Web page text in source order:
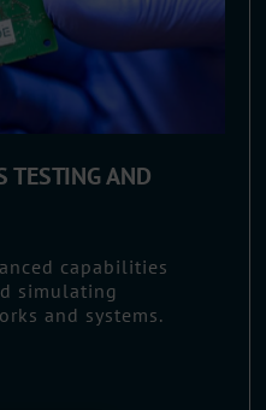
TESTING AND
capabilities
simulating
and systems.